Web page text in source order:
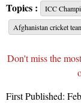
Topics : ICC
Afghanistan cricket
Don't miss the
First Published: